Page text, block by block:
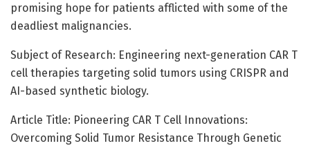
promising hope for patients afflicted with some of the
deadliest malignancies.
Subject of Research: Engineering next-generation CAR T
cell therapies targeting solid tumors using CRISPR and
AI-based synthetic biology.
Article Title: Pioneering CAR T Cell Innovations:
Overcoming Solid Tumor Resistance Through Genetic